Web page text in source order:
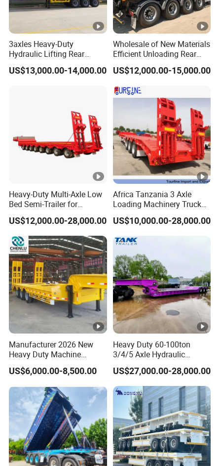
3axles Heavy-Duty
Hydraulic Lifting Rear
Dump Semi Trailer
Customized
US$13,000.00-14,000.00
Wholesale of New Materials
Efficient Unloading Rear
Dump Semi Tipper Trailer
for Construction Waste
US$12,000.00-15,000.00
Heavy-Duty Multi-Axle Low
Bed Semi-Trailer for
Oversize Cargo Transport
Customizable
US$12,000.00-28,000.00
Africa Tanzania 3 Axle
Loading Machinery Truck
Trailer Low Bed Semi Trailer
US$10,000.00-28,000.00
Manufacturer 2026 New
Heavy Duty Machine
Transport Hydraulic
Gooseneck Platform Deck
Low Bed Trailer Lowboy
Semi Truck Trailer
US$6,000.00-8,500.00
Heavy Duty 60-100ton
3/4/5 Axle Hydraulic
Detachable Gooseneck
Lowboy Lowbed Semi
Trailer for Heavy Machinery
Transport
US$27,000.00-28,000.00